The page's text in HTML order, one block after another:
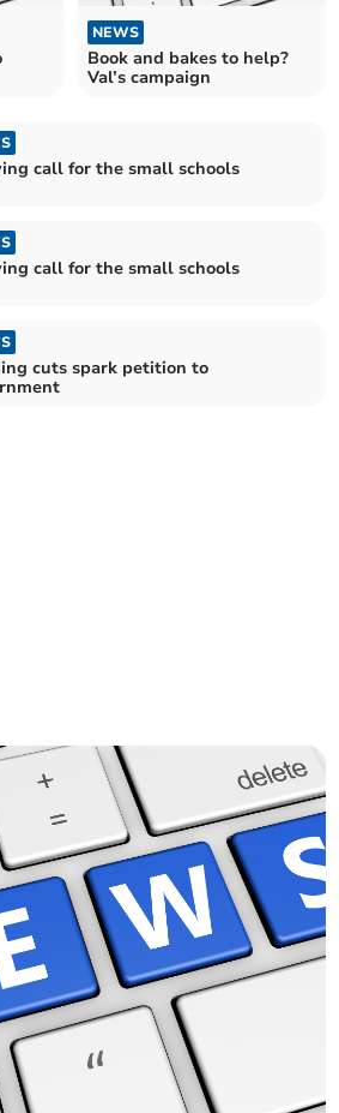
NEWS
Book and bakes to help?
Val’s campaign
call for the small schools
call for the small schools
cuts spark petition to